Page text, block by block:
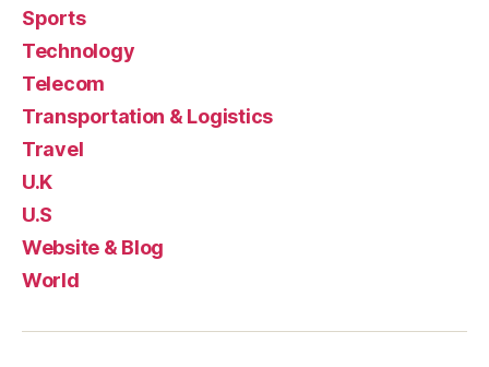
Sports
Technology
Telecom
Transportation & Logistics
Travel
U.K
U.S
Website & Blog
World